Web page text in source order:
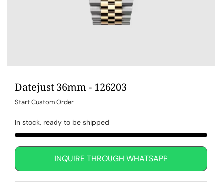
Datejust 36mm - 126203
Start Custom Order
In stock, ready to be shipped
INQUIRE THROUGH WHATSAPP